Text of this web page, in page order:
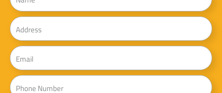
Address
Email
Phone